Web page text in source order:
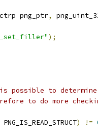
png_ptr,
);
to
to do more
PNG_IS_READ_STRUCT) !=